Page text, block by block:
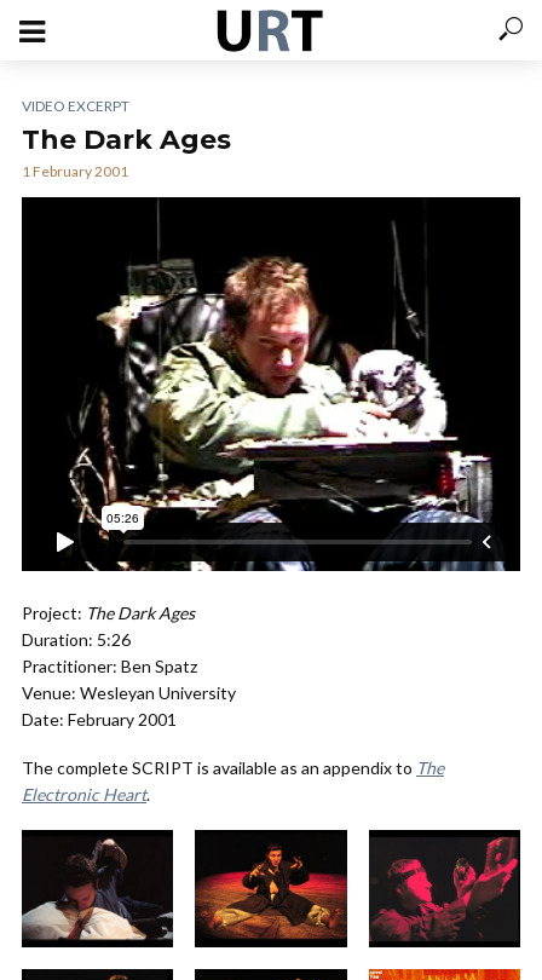
VIDEO EXCERPT
The Dark Ages
1 February 2001
Project: The Dark Ages
Duration: 5:26
Practitioner: Ben Spatz
Venue: Wesleyan University
Date: February 2001
The complete SCRIPT is available as an appendix to The
Electronic Heart.